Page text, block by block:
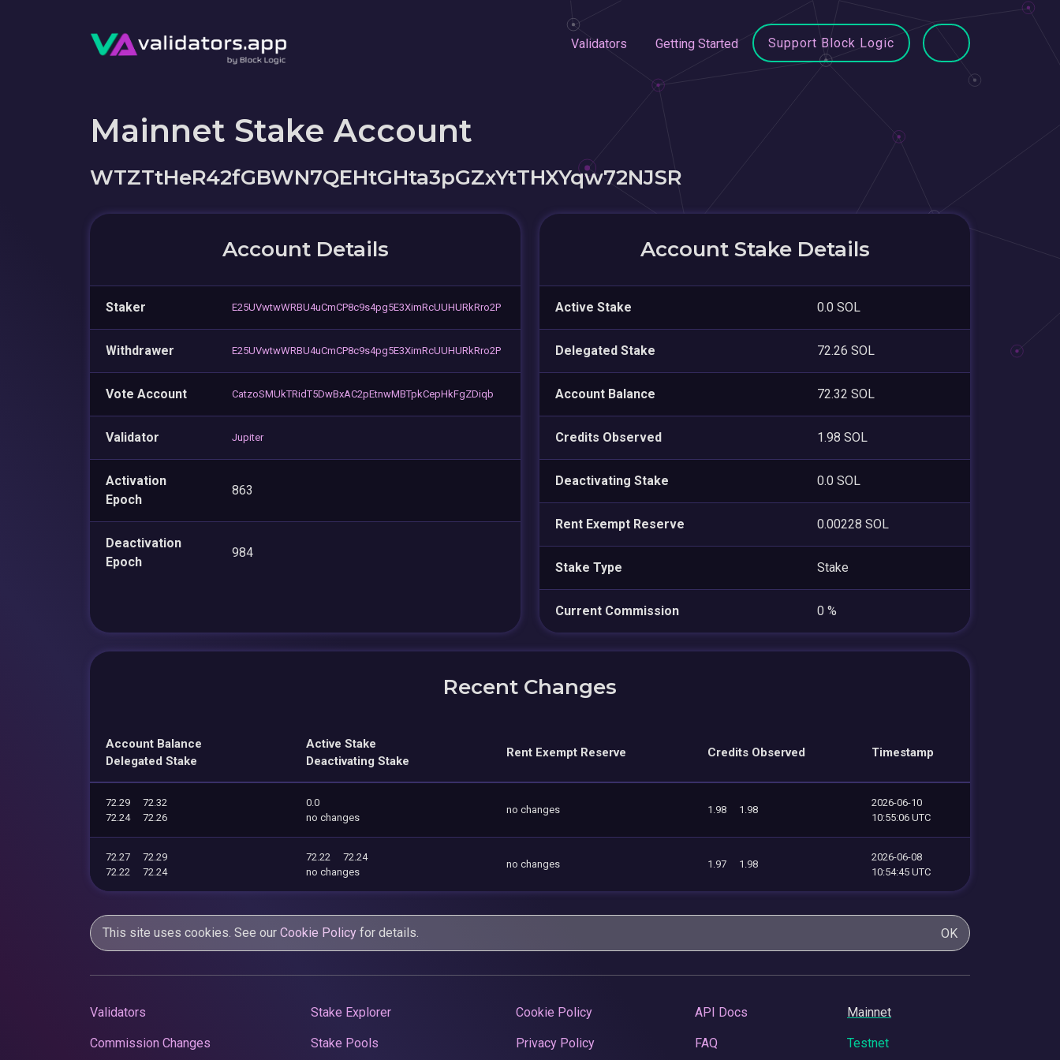
Validators Getting Started Support Block Logic
Mainnet Stake Account
WTZTtHeR42fGBWN7QEHtGHta3pGZxYtTHXYqw72NJSR
Account Details
Staker E25UVwtwWRBU4uCmCP8c9s4pg5E3XimRcUUHURkRro2P
Withdrawer E25UVwtwWRBU4uCmCP8c9s4pg5E3XimRcUUHURkRro2P
Vote Account CatzoSMUkTRidT5DwBxAC2pEtnwMBTpkCepHkFgZDiqb
Validator Jupiter
Activation
Epoch
863
Deactivation
Epoch
984
Account Stake Details
Active Stake 0.0 SOL
Delegated Stake 72.26 SOL
Account Balance 72.32 SOL
Credits Observed 1.98 SOL
Deactivating Stake 0.0 SOL
Rent Exempt Reserve 0.00228 SOL
Stake Type Stake
Current Commission 0 %
Recent Changes
Account Balance
Delegated Stake
Active Stake
Deactivating Stake
Rent Exempt Reserve Credits Observed Timestamp
72.29
72.32
72.24
72.26
0.0
no changes
no changes 1.98 1.98
2026-06-10
10:55:06 UTC
72.27
72.29
72.22
72.24
72.22
72.24
no changes
no changes 1.97 1.98
2026-06-08
10:54:45 UTC
This site uses cookies. See our Cookie Policy for details. OK
Validators
Commission Changes
Stake Explorer
Stake Pools
Cookie Policy
Privacy Policy
API Docs
FAQ
Mainnet
Testnet